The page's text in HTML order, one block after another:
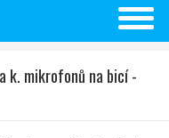
k. mikrofonů na bicí -